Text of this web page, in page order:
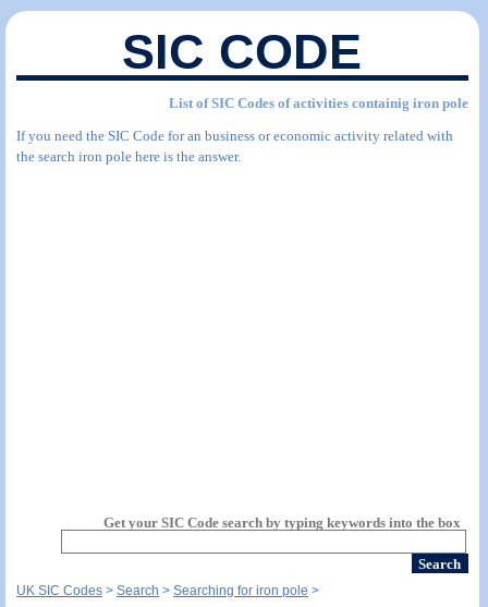
SIC CODE
List of SIC Codes of activities containig iron pole
If you need the SIC Code for an business or economic activity related with
the search iron pole here is the answer.
Get your SIC Code search by typing keywords into the box
UK SIC Codes Search Searching for iron pole